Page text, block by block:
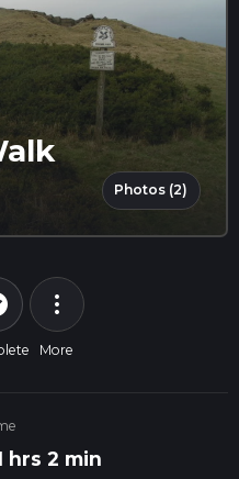
Photos (2)
more_vert
More
hrs 2 min